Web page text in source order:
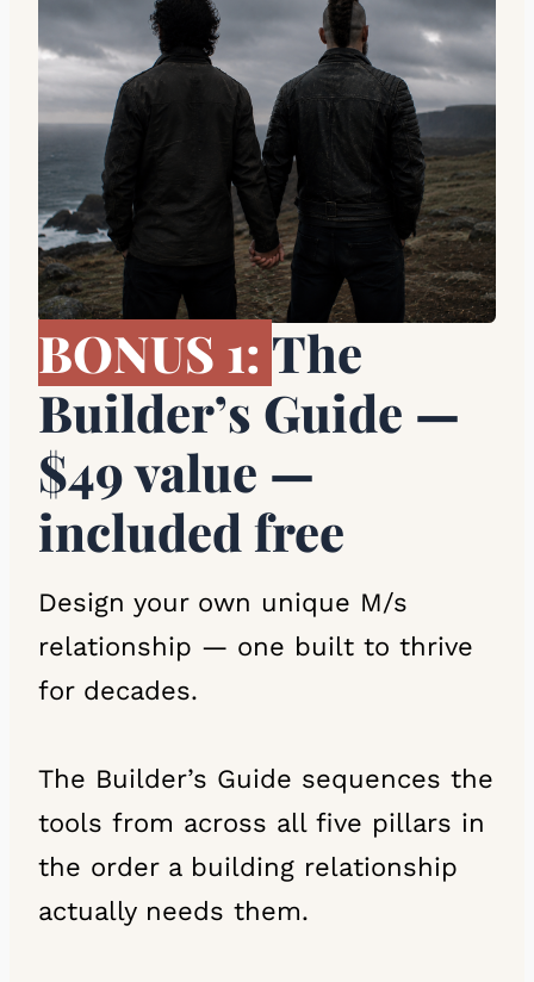
BONUS 1: The
Builder’s Guide —
$49 value —
included free
Design your own unique M/s
relationship — one built to thrive
for decades.
The Builder’s Guide sequences the
tools from across all five pillars in
the order a building relationship
actually needs them.